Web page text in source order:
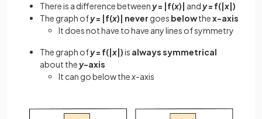
There is a difference betweeny= |f(x)| andy= f(|x|)
The graph ofy= |f(x)| never goes belowthex-axis
It does not have to have any lines of symmetry
The graph ofy= f(|x|)is alwayssymmetrical
about they-axis
It can go below thex-axis